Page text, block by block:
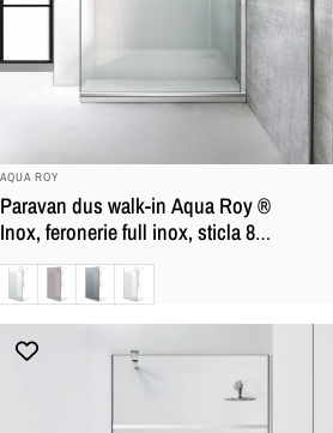
BRAND:
AQUA ROY
Paravan dus walk-in Aqua Roy ®
Inox, feronerie full inox, sticla 8
mm, securizata, anticalcar
ClaraBronzGri Mata